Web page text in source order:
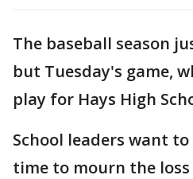
The baseball season
but Tuesday's game,
play for Hays High
School leaders want
time to mourn the